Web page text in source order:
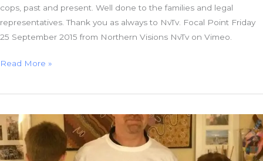
cops, past and present. Well done to the families and legal
representatives. Thank you as always to NvTv. Focal Point Friday
25 September 2015 from Northern Visions NvTv on Vimeo.
NvTv
Point:
Bar
Read More »